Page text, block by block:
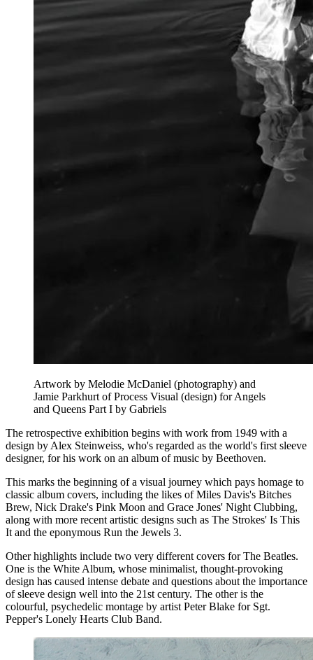
Artwork by Melodie McDaniel (photography) and
Jamie Parkhurt of Process Visual (design) for Angels
and Queens Part I by Gabriels
The retrospective exhibition begins with work from 1949 with a
design by Alex Steinweiss, who's regarded as the world's first sleeve
designer, for his work on an album of music by Beethoven.
This marks the beginning of a visual journey which pays homage to
classic album covers, including the likes of Miles Davis's Bitches
Brew, Nick Drake's Pink Moon and Grace Jones' Night Clubbing,
along with more recent artistic designs such as The Strokes' Is This
It and the eponymous Run the Jewels 3.
Other highlights include two very different covers for The Beatles.
One is the White Album, whose minimalist, thought-provoking
design has caused intense debate and questions about the importance
of sleeve design well into the 21st century. The other is the
colourful, psychedelic montage by artist Peter Blake for Sgt.
Pepper's Lonely Hearts Club Band.